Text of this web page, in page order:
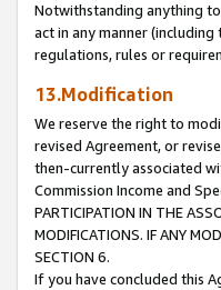
Notwithstanding anything
act in any manner
regulations, rules or
13.Modification
We reserve the right to
revised Agreement, or
then-currently associated
Commission Income and
PARTICIPATION IN THE
MODIFICATIONS. IF ANY
SECTION 6.
If you have concluded this